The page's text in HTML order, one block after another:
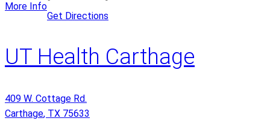
More Info
Get Directions
UT Health Carthage
409 W. Cottage Rd.
Carthage, TX 75633